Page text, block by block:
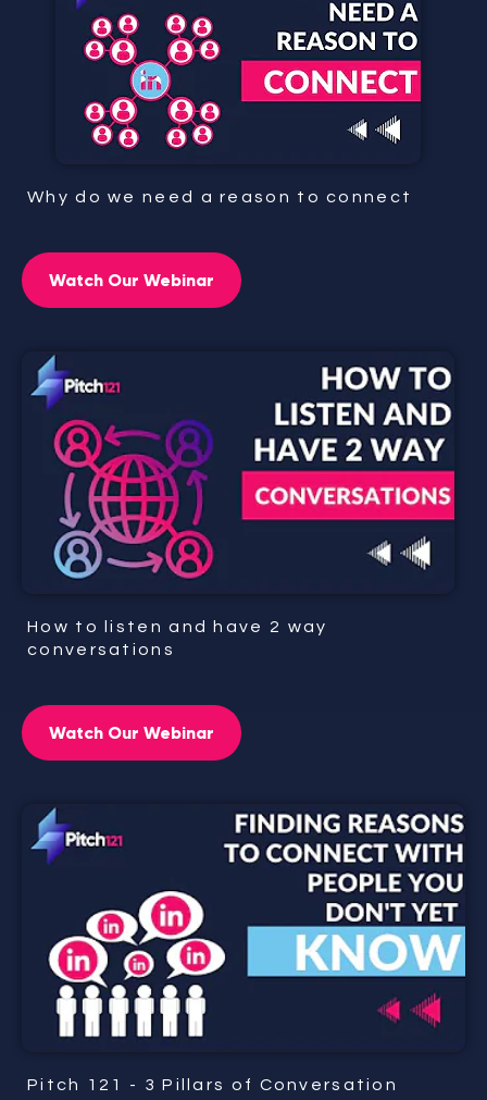
Why do we need a reason to connect
Watch Our Webinar
How to listen and have 2 way
conversations
Watch Our Webinar
Pitch 121 - 3 Pillars of Conversation